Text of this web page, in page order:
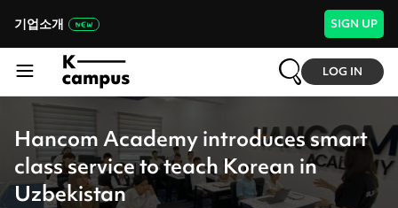
기업소개 SIGN UP
LOG IN
Hancom Academy introduces smart
class service to teach Korean in
Uzbekistan